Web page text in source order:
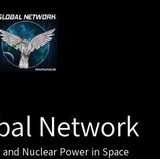
Network
Nuclear Power in Space